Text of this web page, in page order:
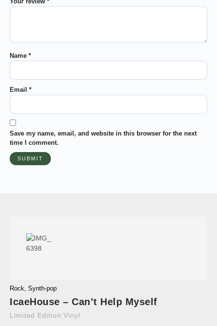
Name *
Email *
Save my name, email, and website in this browser for the next
time I comment.
Rock Synth-pop
IcaeHouse – Can’t Help Myself
Limited Edition Vinyl